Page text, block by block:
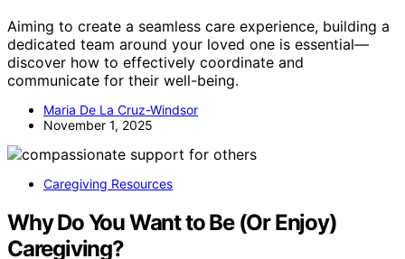
Aiming to create a seamless care experience, building a
dedicated team around your loved one is essential—
discover how to effectively coordinate and
communicate for their well-being.
Maria De La Cruz-Windsor
November 1, 2025
Caregiving Resources
Why Do You Want to Be (Or Enjoy)
Caregiving?